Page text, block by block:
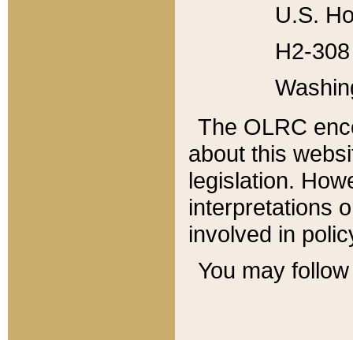
U.S.
H2-
The OLRC
about this
legislation.
interpretations
involved in
You may